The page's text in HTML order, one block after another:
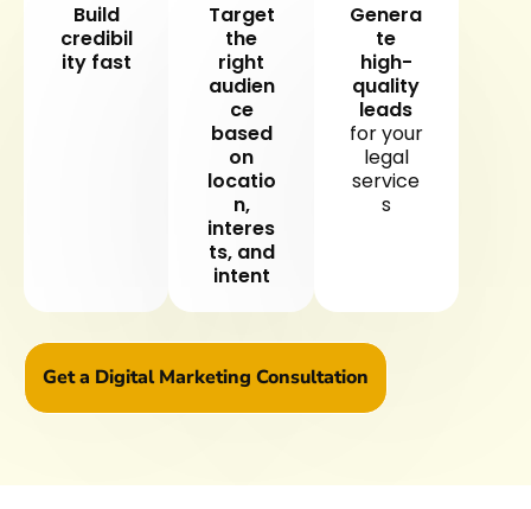
Build
credibil
ity fast
Target
the
right
audien
ce
based
on
locatio
n,
interes
ts, and
intent
Genera
te
high-
quality
leads
for your
legal
service
s
Get a Digital Marketing Consultation